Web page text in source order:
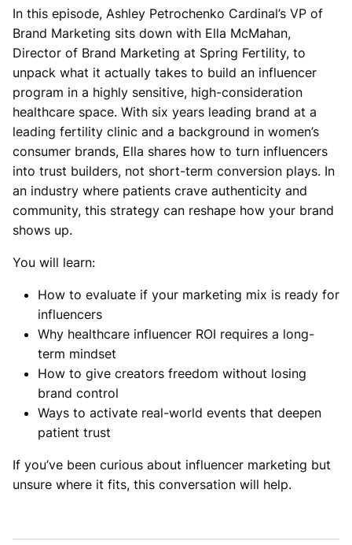
In this episode, Ashley Petrochenko Cardinal’s VP of
Brand Marketing sits down with Ella McMahan,
Director of Brand Marketing at Spring Fertility, to
unpack what it actually takes to build an influencer
program in a highly sensitive, high-consideration
healthcare space. With six years leading brand at a
leading fertility clinic and a background in women’s
consumer brands, Ella shares how to turn influencers
into trust builders, not short-term conversion plays. In
an industry where patients crave authenticity and
community, this strategy can reshape how your brand
shows up.
You will learn:
How to evaluate if your marketing mix is ready for
influencers
Why healthcare influencer ROI requires a long-
term mindset
How to give creators freedom without losing
brand control
Ways to activate real-world events that deepen
patient trust
If you’ve been curious about influencer marketing but
unsure where it fits, this conversation will help.